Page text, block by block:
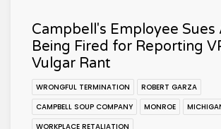
Campbell's Employee
Being Fired for Reporting
Vulgar Rant
WRONGFUL TERMINATION
ROBERT GARZA
CAMPBELL SOUP COMPANY
MONROE
WORKPLACE RETALIATION